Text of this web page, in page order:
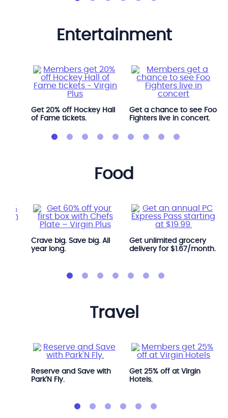
entertainment
Get 20% off Hockey Hall
of Fame tickets.
Get a chance to see Foo
Fighters live in concert.
food
Crave big. Save big. All
year long.
Get unlimited grocery
delivery for $1.67/month.
travel
Reserve and Save with
Park'N Fly.
Get 25% off at Virgin
Hotels.